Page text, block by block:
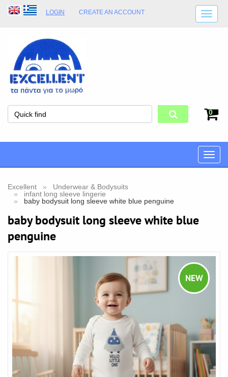
LOGIN CREATE AN ACCOUNT
SHOP OPENING HOURS
0
Toggle
Excellent
Underwear & Bodysuits
infant long sleeve lingerie
baby bodysuit long sleeve white blue penguine
baby bodysuit long sleeve white blue
penguine
NEW